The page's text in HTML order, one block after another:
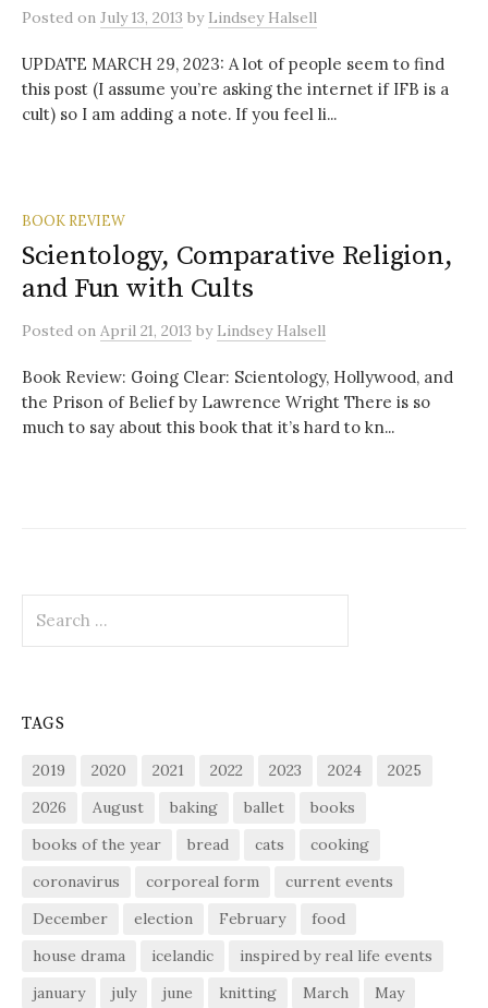
Posted on July 13, 2013 by Lindsey Halsell
UPDATE MARCH 29, 2023: A lot of people seem to find
this post (I assume you’re asking the internet if IFB is a
cult) so I am adding a note. If you feel li...
BOOK REVIEW
Scientology, Comparative Religion,
and Fun with Cults
Posted on April 21, 2013 by Lindsey Halsell
Book Review: Going Clear: Scientology, Hollywood, and
the Prison of Belief by Lawrence Wright There is so
much to say about this book that it’s hard to kn...
for:
TAGS
2019 2020 2021 2022 2023 2024
2025
2026
August baking ballet
books
books of the year
bread cats
cooking
coronavirus
corporeal form
current events
December
election February
food
house drama
icelandic
inspired by real life events
january
july june knitting March May